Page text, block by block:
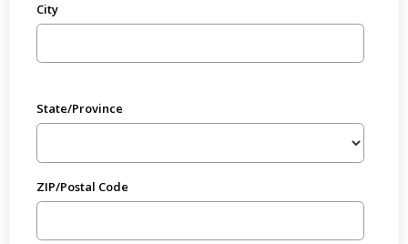
City
State/Province
ZIP/Postal Code